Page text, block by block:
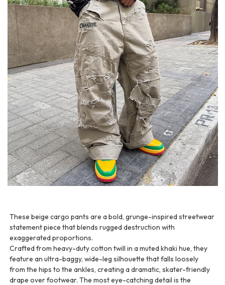
These beige cargo pants are a bold, grunge-inspired streetwear
statement piece that blends rugged destruction with
exaggerated proportions.
Crafted from heavy-duty cotton twill in a muted khaki hue, they
feature an ultra-baggy, wide-leg silhouette that falls loosely
from the hips to the ankles, creating a dramatic, skater-friendly
drape over footwear. The most eye-catching detail is the